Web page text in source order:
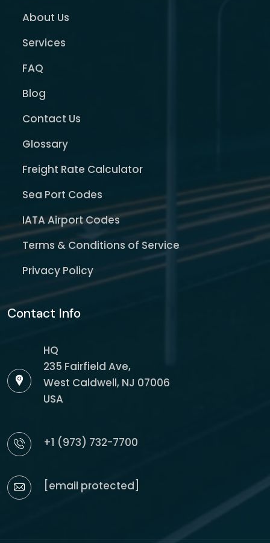
About Us
Services
FAQ
Blog
Contact Us
Glossary
Freight Rate Calculator
Sea Port Codes
IATA Airport Codes
Terms & Conditions of Service
Privacy Policy
Contact Info
HQ
235 Fairfield Ave,
West Caldwell, NJ 07006
USA
+1 (973) 732-7700
[email protected]